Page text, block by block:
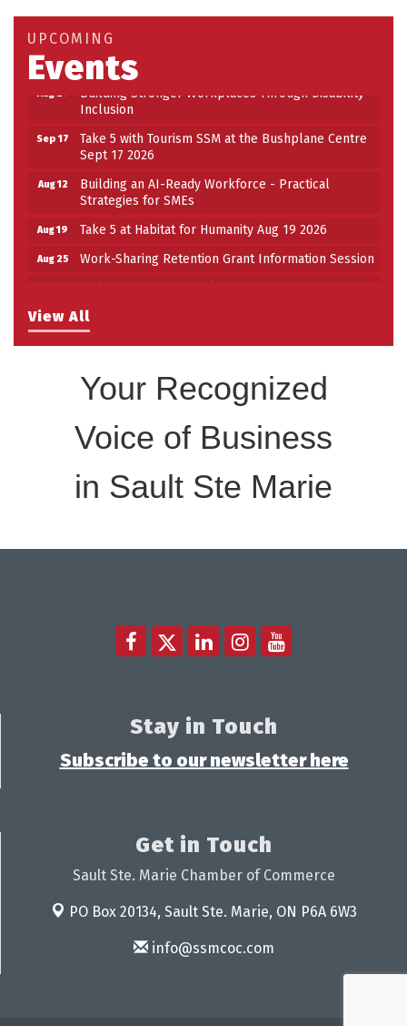
View All
UPCOMING
Events
Aug 19 Take 5 at Habitat for Humanity Aug 19 2026
Aug 25 Work-Sharing Retention Grant Information Session
Inclusion
Sep 17
Take 5 with Tourism SSM at the Bushplane Centre
Sept 17 2026
Aug 12
Building an AI-Ready Workforce - Practical
Strategies for SMEs
Aug 19 Take 5 at Habitat for Humanity Aug 19 2026
Aug 25 Work-Sharing Retention Grant Information Session
Building Stronger Workplaces Through Disability
Sep 17
Take 5 with Tourism SSM at the Bushplane Centre
Sept 17 2026
Your Recognized
Voice of Business
in Sault Ste Marie
Stay in Touch
Subscribe to our newsletter here
Get in Touch
Sault Ste. Marie Chamber of Commerce
PO Box 20134, Sault Ste. Marie, ON P6A 6W3
info@ssmcoc.com